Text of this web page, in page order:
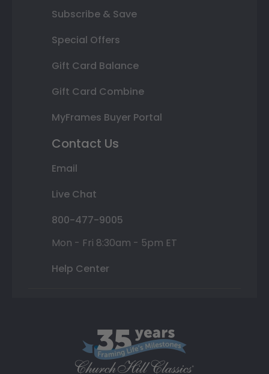
Subscribe & Save
Special Offers
Gift Card Balance
Gift Card Combine
MyFrames Buyer Portal
Contact Us
Email
Live Chat
800-477-9005
Mon - Fri 8:30am - 5pm ET
Help Center